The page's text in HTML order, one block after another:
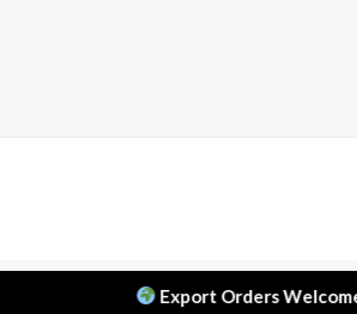
Export Orders Welcome |